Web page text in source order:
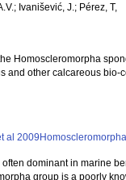
Ivanišević, J.; Pérez, T,
Homoscleromorpha
and other calcareous bio-
al
dominant in marine
group is a poorly